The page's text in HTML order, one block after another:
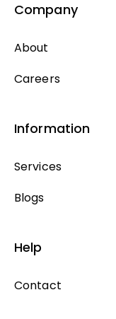
Company
About
Careers
Information
Services
Blogs
Help
Contact